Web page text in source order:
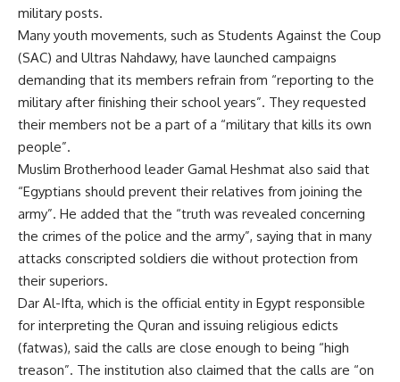
military posts.
Many youth movements, such as Students Against the Coup
(SAC) and Ultras Nahdawy, have launched campaigns
demanding that its members refrain from “reporting to the
military after finishing their school years”. They requested
their members not be a part of a “military that kills its own
people”.
Muslim Brotherhood leader Gamal Heshmat also said that
“Egyptians should prevent their relatives from joining the
army”. He added that the “truth was revealed concerning
the crimes of the police and the army”, saying that in many
attacks conscripted soldiers die without protection from
their superiors.
Dar Al-Ifta, which is the official entity in Egypt responsible
for interpreting the Quran and issuing religious edicts
(fatwas), said the calls are close enough to being “high
treason”. The institution also claimed that the calls are “on